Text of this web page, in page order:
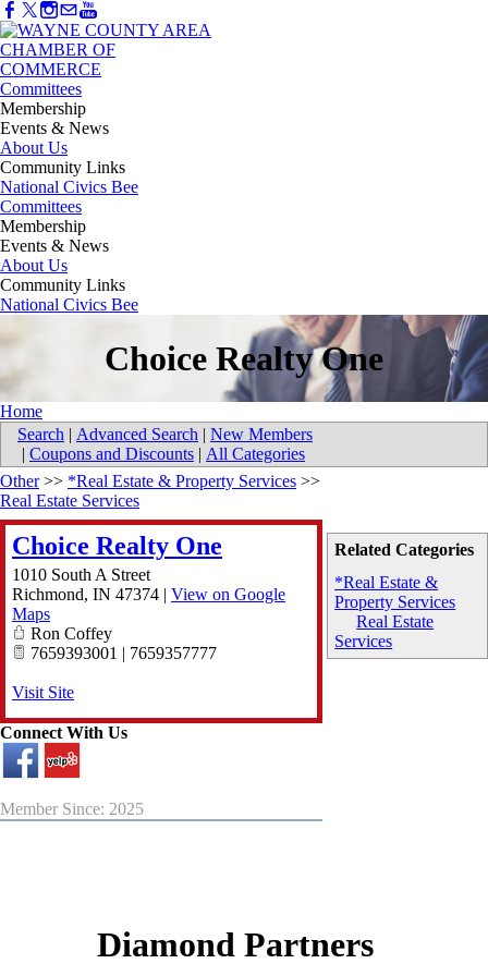
Committees
Membership
Events & News
About Us
Community Links
National Civics Bee
Committees
Membership
Events & News
About Us
Community Links
National Civics Bee
Choice Realty One
Home
Search | Advanced Search | New Members
| Coupons and Discounts | All Categories
Related Categories
*Real Estate &
Property Services
Real Estate
Services
Other>> *Real Estate & Property Services >>
Real Estate Services
Choice Realty One
1010 South A Street
Richmond, IN 47374 | View on Google
Maps
Ron Coffey
7659393001 | 7659357777
Visit Site
Connect With Us
Member Since: 2025
Diamond Partners